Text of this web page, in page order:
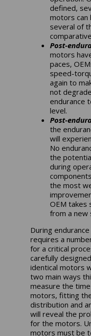
defined,
motors can
several of
Post-
motors
paces,
speed-
again to
not
endurance
level.
Post-
the
will
No
the
during
the most
OEM takes
from a new
During
requires a
for a critical
carefully
identical motors
two main ways
measure the
motors, fitting
distribution and
will reveal the
for the motors.
motors must be